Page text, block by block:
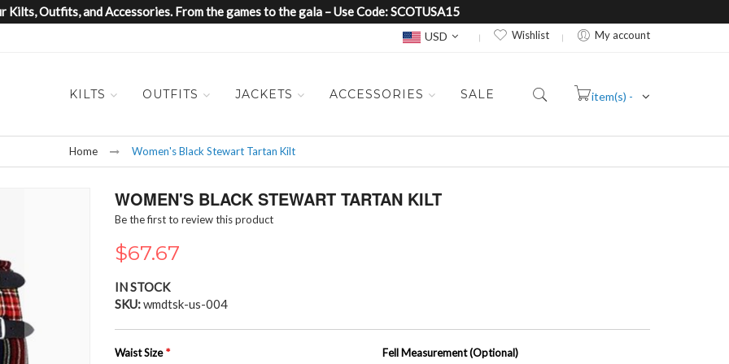
Kilts, Outfits, and Accessories. From the games to the gala – Use Code: SCOTUSA15
Currency
USD Wishlist My account
KILTS OUTFITS JACKETS ACCESSORIES SALE
item(s) -
Home Women's Black Stewart Tartan Kilt
WOMEN'S BLACK STEWART TARTAN KILT
Be the first to review this product
$67.67
IN STOCK
SKU wmdtsk-us-004
Waist Size Fell Measurement (Optional)